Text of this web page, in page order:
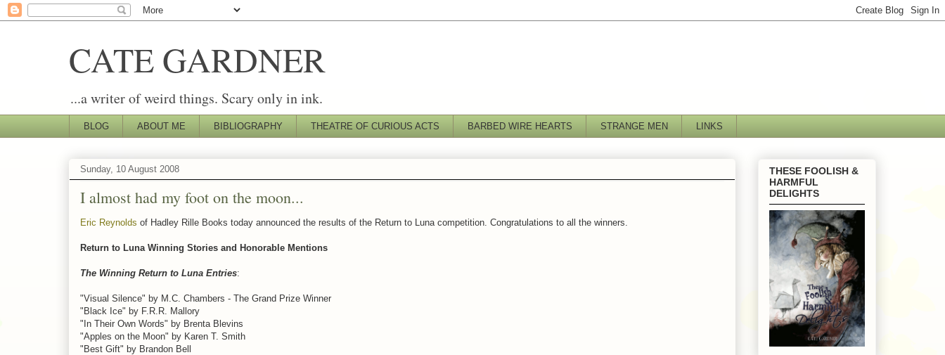
CATE GARDNER
...a writer of weird things. Scary only in ink.
BLOG ABOUT ME BIBLIOGRAPHY THEATRE OF CURIOUS ACTS BARBED WIRE HEARTS STRANGE MEN LINKS
Sunday, 10 August 2008
I almost had my foot on the moon...
Eric Reynolds of Hadley Rille Books today announced the results of the Return to Luna competition. Congratulations to all the winners.
Return to Luna Winning Stories and Honorable Mentions
The Winning Return to Luna Entries:
"Visual Silence" by M.C. Chambers - The Grand Prize Winner
"Black Ice" by F.R.R. Mallory
"In Their Own Words" by Brenta Blevins
"Apples on the Moon" by Karen T. Smith
"Best Gift" by Brandon Bell
THESE FOOLISH &
HARMFUL
DELIGHTS